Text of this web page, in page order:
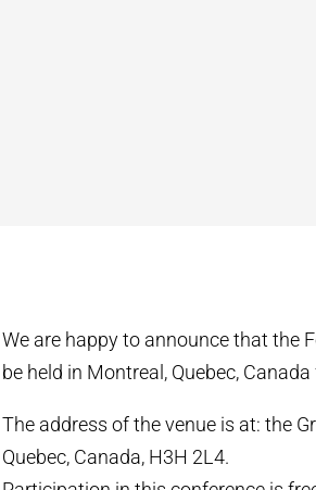
We are happy to announce that the
be held in Montreal, Quebec,
The address of the venue is at: the
Quebec, Canada, H3H 2L4.